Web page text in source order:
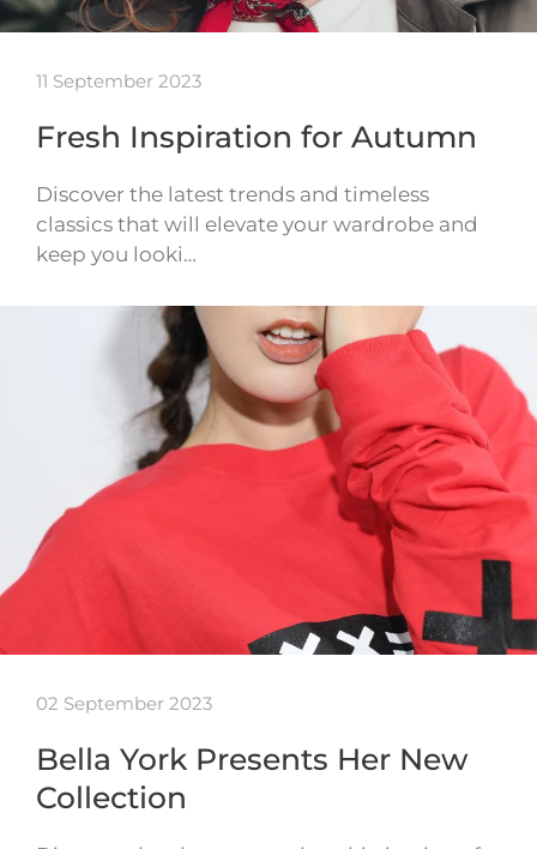
11 September 2023
Fresh Inspiration for Autumn
Discover the latest trends and timeless
classics that will elevate your wardrobe and
keep you looki…
02 September 2023
Bella York Presents Her New
Collection